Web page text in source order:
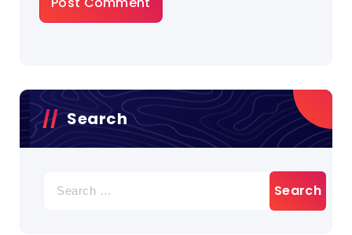
Search
for: